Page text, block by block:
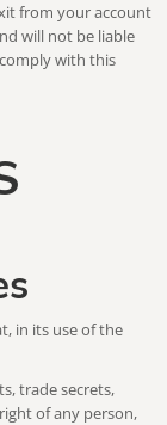
from your account
will not be liable
with this
in its use of the
trade secrets,
of any person,